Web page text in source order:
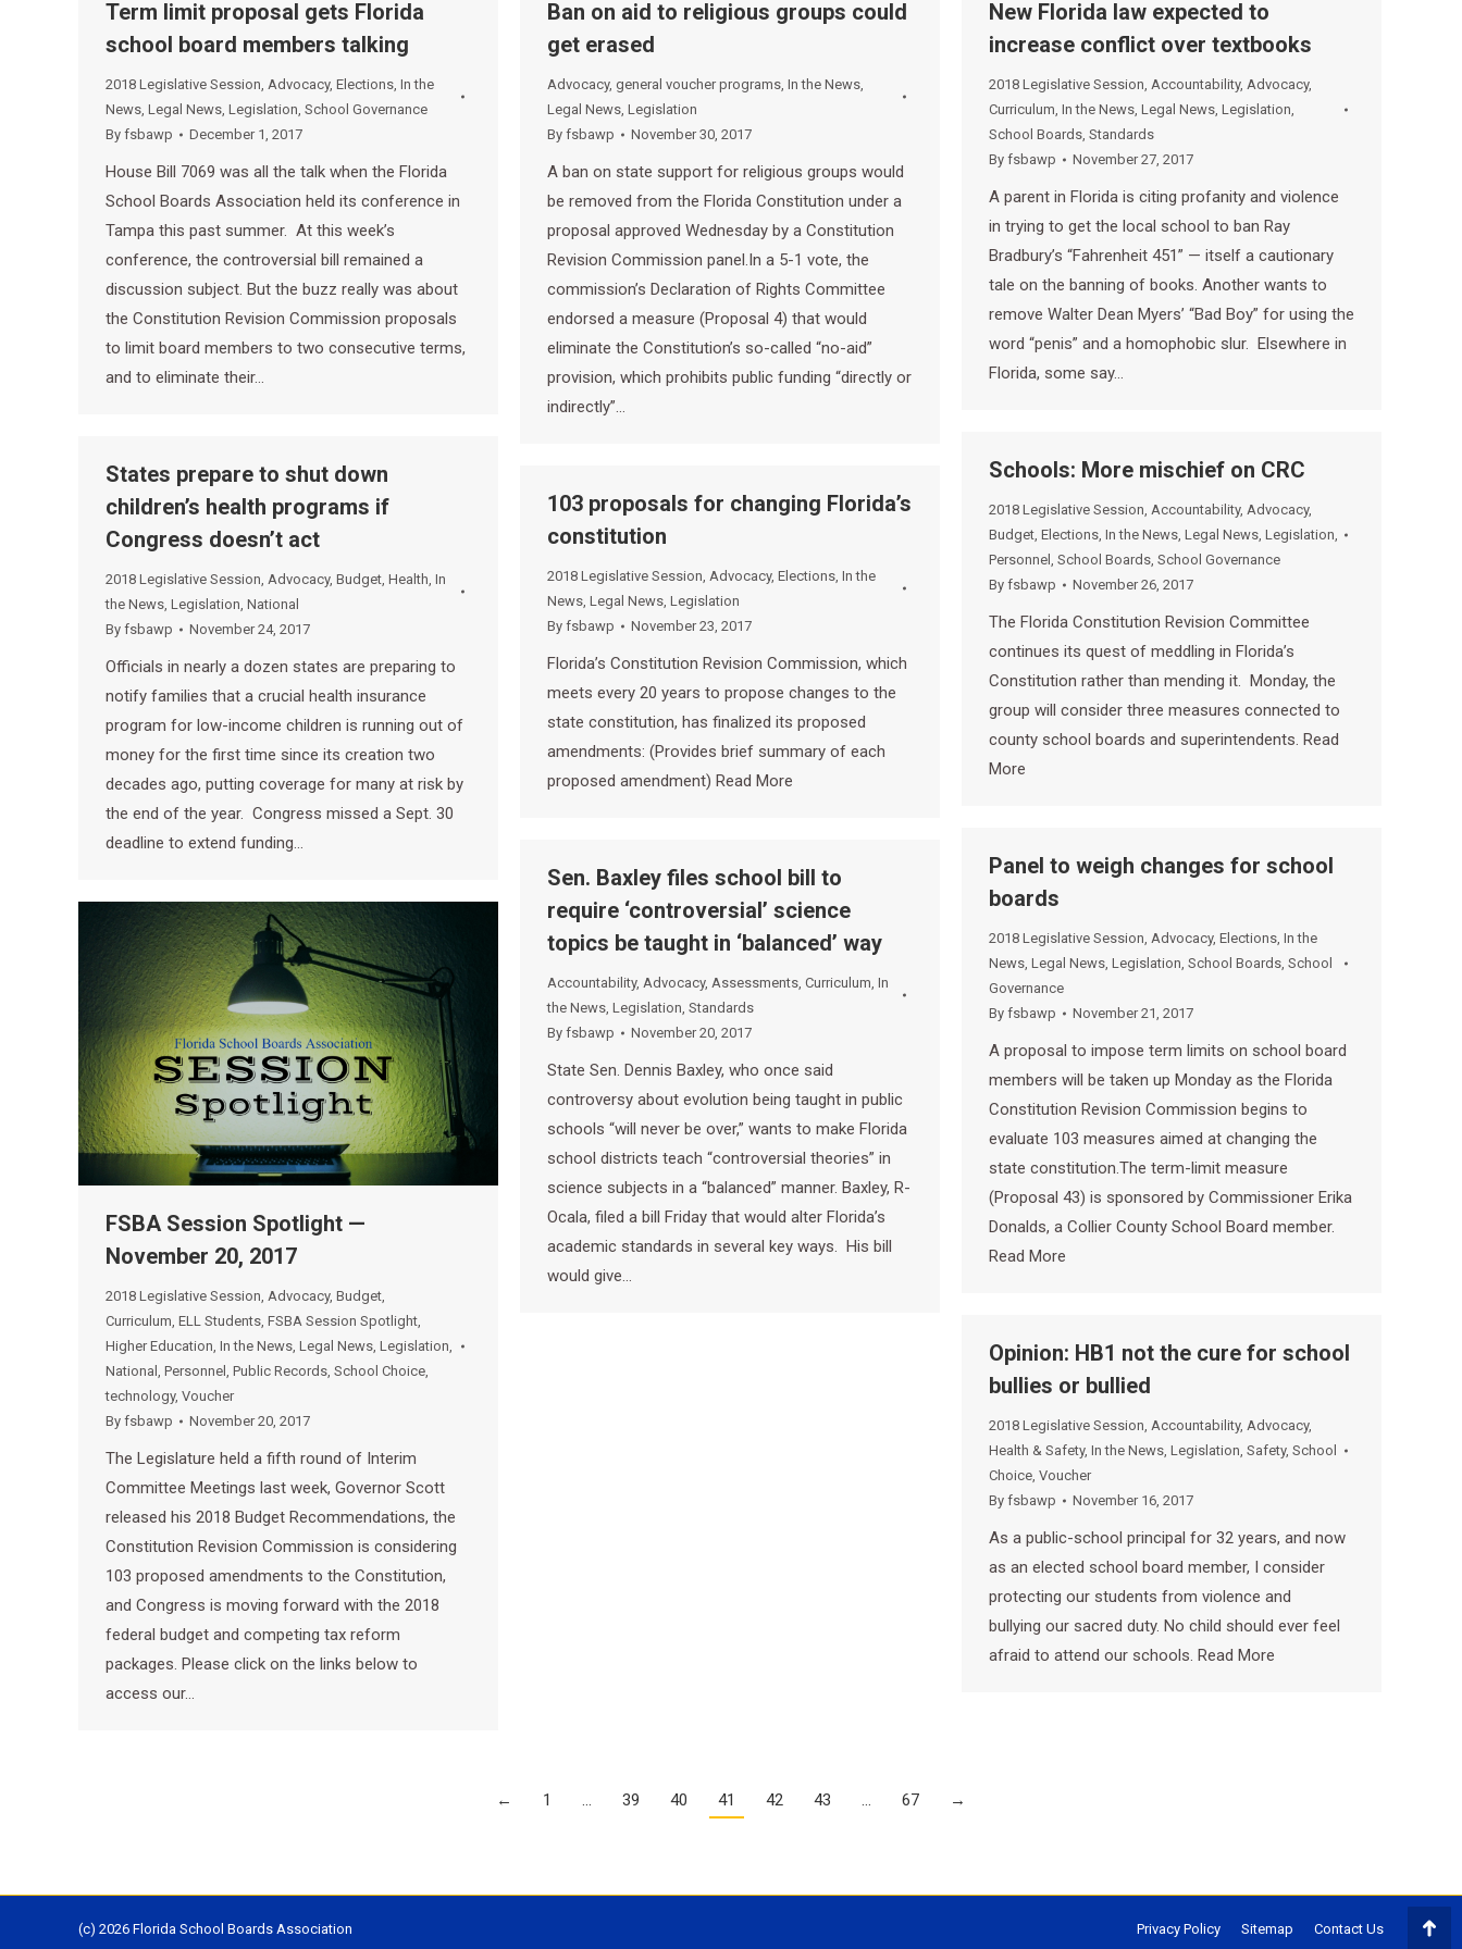
Term limit proposal gets Florida
school board members talking
2018 Legislative Session, Advocacy, Elections, In the
News, Legal News, Legislation, School Governance
By fsbawp December 1, 2017
House Bill 7069 was all the talk when the Florida
School Boards Association held its conference in
Tampa this past summer. At this week’s
conference, the controversial bill remained a
discussion subject. But the buzz really was about
the Constitution Revision Commission proposals
to limit board members to two consecutive terms,
and to eliminate their…
Ban on aid to religious groups could
get erased
Advocacy, general voucher programs, In the News,
Legal News, Legislation
By fsbawp November 30, 2017
A ban on state support for religious groups would
be removed from the Florida Constitution under a
proposal approved Wednesday by a Constitution
Revision Commission panel.In a 5-1 vote, the
commission’s Declaration of Rights Committee
endorsed a measure (Proposal 4) that would
eliminate the Constitution’s so-called “no-aid”
provision, which prohibits public funding “directly or
indirectly”…
New Florida law expected to
increase conflict over textbooks
2018 Legislative Session, Accountability, Advocacy,
Curriculum, In the News, Legal News, Legislation,
School Boards, Standards
By fsbawp November 27, 2017
A parent in Florida is citing profanity and violence
in trying to get the local school to ban Ray
Bradbury’s “Fahrenheit 451” — itself a cautionary
tale on the banning of books. Another wants to
remove Walter Dean Myers’ “Bad Boy” for using the
word “penis” and a homophobic slur. Elsewhere in
Florida, some say…
Schools: More mischief on CRC
2018 Legislative Session, Accountability, Advocacy,
Budget, Elections, In the News, Legal News, Legislation,
Personnel , School Boards, School Governance
By fsbawp November 26, 2017
The Florida Constitution Revision Committee
continues its quest of meddling in Florida’s
Constitution rather than mending it. Monday, the
group will consider three measures connected to
county school boards and superintendents. Read
More
States prepare to shut down
children’s health programs if
Congress doesn’t act
2018 Legislative Session, Advocacy, Budget, Health, In
the News, Legislation, National
By fsbawp November 24, 2017
Officials in nearly a dozen states are preparing to
notify families that a crucial health insurance
program for low-income children is running out of
money for the first time since its creation two
decades ago, putting coverage for many at risk by
the end of the year. Congress missed a Sept. 30
deadline to extend funding…
103 proposals for changing Florida’s
constitution
2018 Legislative Session, Advocacy, Elections, In the
News, Legal News, Legislation
By fsbawp November 23, 2017
Florida’s Constitution Revision Commission, which
meets every 20 years to propose changes to the
state constitution, has finalized its proposed
amendments: (Provides brief summary of each
proposed amendment) Read More
Panel to weigh changes for school
boards
2018 Legislative Session, Advocacy, Elections, In the
News, Legal News, Legislation, School Boards, School
Governance
By fsbawp November 21, 2017
A proposal to impose term limits on school board
members will be taken up Monday as the Florida
Constitution Revision Commission begins to
evaluate 103 measures aimed at changing the
state constitution.The term-limit measure
(Proposal 43) is sponsored by Commissioner Erika
Donalds, a Collier County School Board member.
Read More
Sen. Baxley files school bill to
require ‘controversial’ science
topics be taught in ‘balanced’ way
Accountability, Advocacy, Assessments, Curriculum, In
the News, Legislation, Standards
By fsbawp November 20, 2017
State Sen. Dennis Baxley, who once said
controversy about evolution being taught in public
schools “will never be over,” wants to make Florida
school districts teach “controversial theories” in
science subjects in a “balanced” manner. Baxley, R-
Ocala, filed a bill Friday that would alter Florida’s
academic standards in several key ways. His bill
would give…
FSBA Session Spotlight —
November 20, 2017
2018 Legislative Session, Advocacy, Budget,
Curriculum, ELL Students, FSBA Session Spotlight,
Higher Education, In the News, Legal News, Legislation,
National , Personnel , Public Records, School Choice,
technology, Voucher
By fsbawp November 20, 2017
The Legislature held a fifth round of Interim
Committee Meetings last week, Governor Scott
released his 2018 Budget Recommendations, the
Constitution Revision Commission is considering
103 proposed amendments to the Constitution,
and Congress is moving forward with the 2018
federal budget and competing tax reform
packages. Please click on the links below to
access our…
Opinion: HB1 not the cure for school
bullies or bullied
2018 Legislative Session, Accountability, Advocacy,
Health & Safety, In the News, Legislation, Safety, School
Choice, Voucher
By fsbawp November 16, 2017
As a public-school principal for 32 years, and now
as an elected school board member, I consider
protecting our students from violence and
bullying our sacred duty. No child should ever feel
afraid to attend our schools. Read More
← 1 … 39 40 41 42 43 … 67 →
(c) 2026 Florida School Boards Association Privacy Policy Sitemap Contact Us
Go